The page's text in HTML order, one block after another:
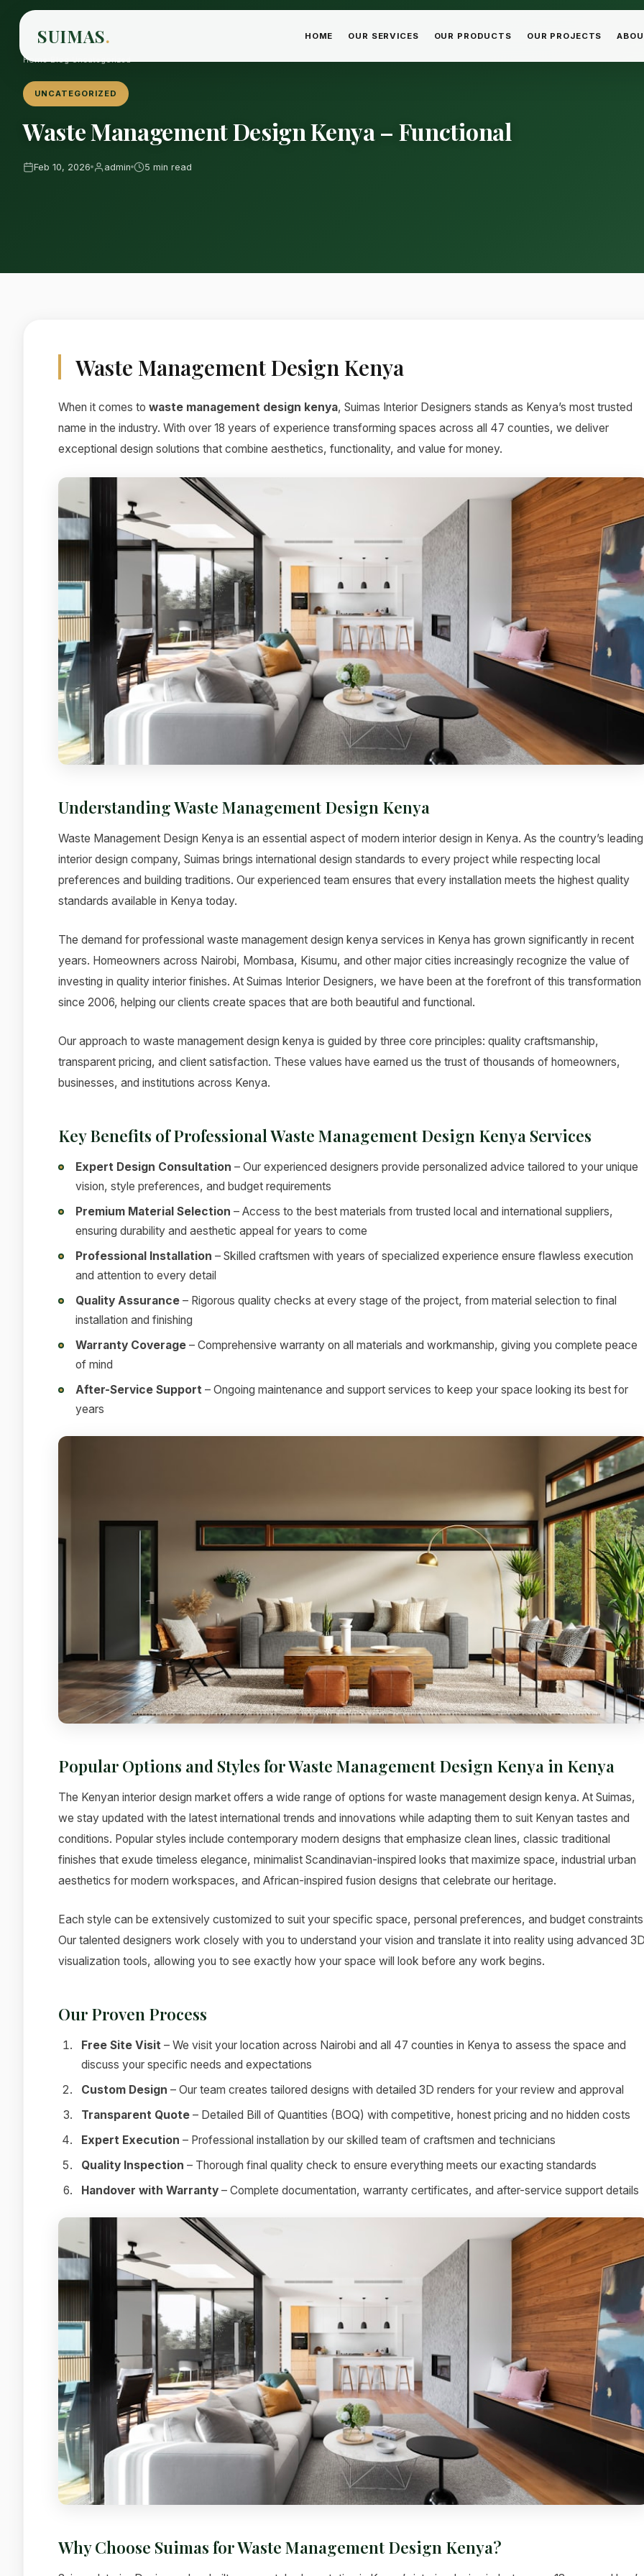
SUIMAS. HOME OUR SERVICES OUR PRODUCTS OUR PROJECTS
Home
UNCATEGORIZED
Waste Management Design Kenya – Functional
Feb 10, 2026 admin 5 min read
Waste Management Design Kenya
When it comes to waste management design kenya, Suimas Interior Designers stands as Kenya’s most trusted
name in the industry. With over 18 years of experience transforming spaces across all 47 counties, we deliver
exceptional design solutions that combine aesthetics, functionality, and value for money.
Understanding Waste Management Design Kenya
Waste Management Design Kenya is an essential aspect of modern interior design in Kenya. As the country’s leading
interior design company, Suimas brings international design standards to every project while respecting local
preferences and building traditions. Our experienced team ensures that every installation meets the highest quality
standards available in Kenya today.
The demand for professional waste management design kenya services in Kenya has grown significantly in recent
years. Homeowners across Nairobi, Mombasa, Kisumu, and other major cities increasingly recognize the value of
investing in quality interior finishes. At Suimas Interior Designers, we have been at the forefront of this transformation
since 2006, helping our clients create spaces that are both beautiful and functional.
Our approach to waste management design kenya is guided by three core principles: quality craftsmanship,
transparent pricing, and client satisfaction. These values have earned us the trust of thousands of homeowners,
businesses, and institutions across Kenya.
Key Benefits of Professional Waste Management Design Kenya Services
Expert Design Consultation – Our experienced designers provide personalized advice tailored to your unique
vision, style preferences, and budget requirements
Premium Material Selection – Access to the best materials from trusted local and international suppliers,
ensuring durability and aesthetic appeal for years to come
Professional Installation – Skilled craftsmen with years of specialized experience ensure flawless execution
and attention to every detail
Quality Assurance – Rigorous quality checks at every stage of the project, from material selection to final
installation and finishing
Warranty Coverage – Comprehensive warranty on all materials and workmanship, giving you complete peace
of mind
After-Service Support – Ongoing maintenance and support services to keep your space looking its best for
years
Popular Options and Styles for Waste Management Design Kenya in Kenya
The Kenyan interior design market offers a wide range of options for waste management design kenya. At Suimas,
we stay updated with the latest international trends and innovations while adapting them to suit Kenyan tastes and
conditions. Popular styles include contemporary modern designs that emphasize clean lines, classic traditional
finishes that exude timeless elegance, minimalist Scandinavian-inspired looks that maximize space, industrial urban
aesthetics for modern workspaces, and African-inspired fusion designs that celebrate our heritage.
Each style can be extensively customized to suit your specific space, personal preferences, and budget
Our talented designers work closely with you to understand your vision and translate it into reality using advanced
visualization tools, allowing you to see exactly how your space will look before any work begins.
Our Proven Process
Free Site Visit – We visit your location across Nairobi and all 47 counties in Kenya to assess the space and
discuss your specific needs and expectations
Custom Design – Our team creates tailored designs with detailed 3D renders for your review and approval
Transparent Quote – Detailed Bill of Quantities (BOQ) with competitive, honest pricing and no hidden costs
Expert Execution – Professional installation by our skilled team of craftsmen and technicians
Quality Inspection – Thorough final quality check to ensure everything meets our exacting standards
Handover with Warranty – Complete documentation, warranty certificates, and after-service support details
Why Choose Suimas for Waste Management Design Kenya?